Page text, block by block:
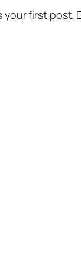
your first